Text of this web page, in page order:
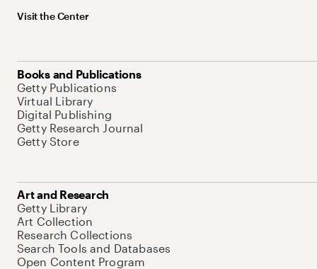
Visit the Center
Books and Publications
Getty Publications
Virtual Library
Digital Publishing
Getty Research Journal
Getty Store
Art and Research
Getty Library
Art Collection
Research Collections
Search Tools and Databases
Open Content Program